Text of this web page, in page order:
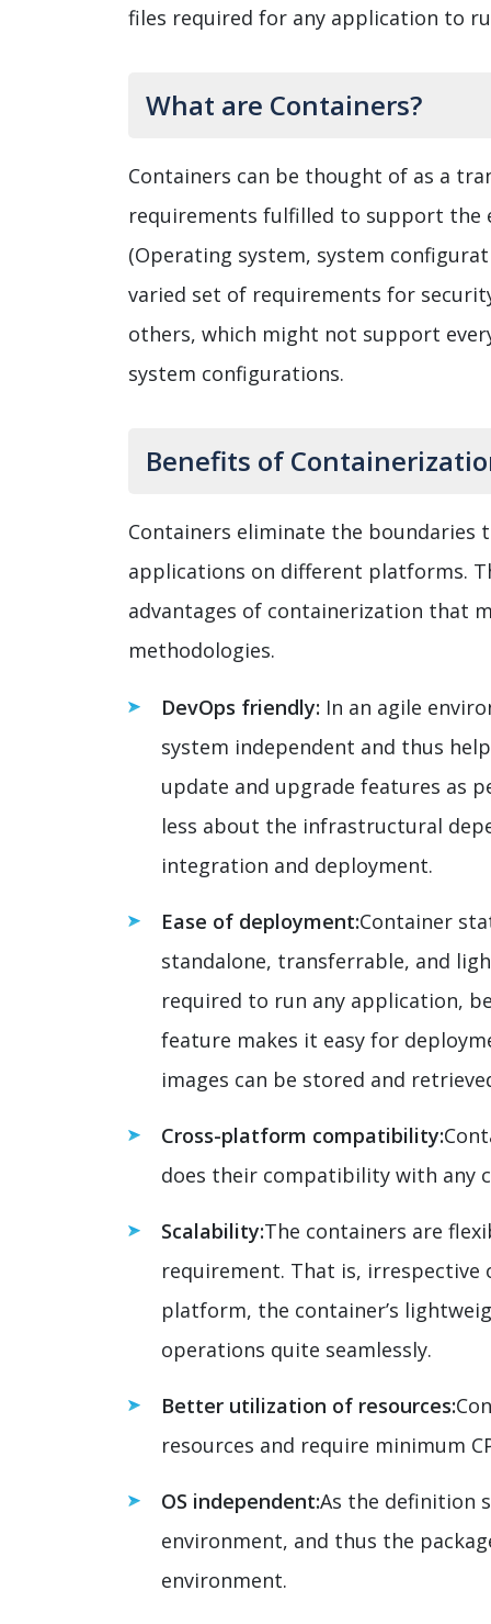
files required for any application to
What are Containers?
Containers can be thought of as a
requirements fulfilled to support the
(Operating system, system
varied set of requirements for
others, which might not support
system configurations.
Benefits of
Containers eliminate the
applications on different platforms.
advantages of containerization that
methodologies.
DevOps friendly: In an agile
system independent and thus
update and upgrade features as
less about the infrastructural
integration and deployment.
Ease of deployment:Container
standalone, transferrable, and
required to run any application,
feature makes it easy for
images can be stored and
Cross-platform compatibility:
does their compatibility with any
Scalability:The containers are
requirement. That is,
platform, the container’s
operations quite seamlessly.
Better utilization of resources:
resources and require minimum
OS independent:As the definition
environment, and thus the
environment.